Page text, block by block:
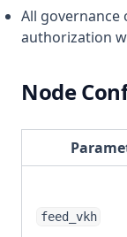
All
authorization
Node
feed_vkh